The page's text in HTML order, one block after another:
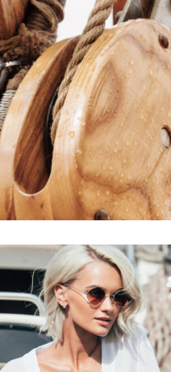
Offer